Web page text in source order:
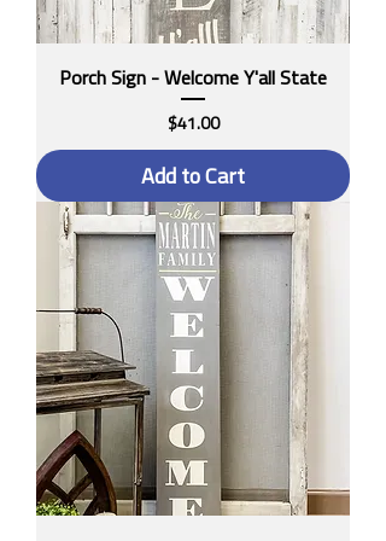
Porch Sign - Welcome Y'all State
Price
$41.00
Add to Cart